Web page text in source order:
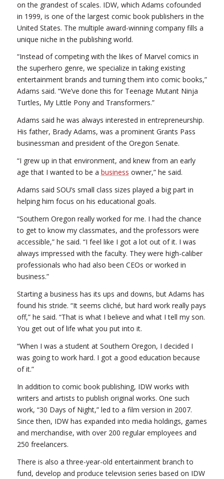
on the grandest of scales. IDW, which Adams cofounded
in 1999, is one of the largest comic book publishers in the
United States. The multiple award-winning company fills a
unique niche in the publishing world.
“Instead of competing with the likes of Marvel comics in
the superhero genre, we specialize in taking existing
entertainment brands and turning them into comic books,”
Adams said. “We’ve done this for Teenage Mutant Ninja
Turtles, My Little Pony and Transformers.”
Adams said he was always interested in entrepreneurship.
His father, Brady Adams, was a prominent Grants Pass
businessman and president of the Oregon Senate.
“I grew up in that environment, and knew from an early
age that I wanted to be a business owner,” he said.
Adams said SOU’s small class sizes played a big part in
helping him focus on his educational goals.
“Southern Oregon really worked for me. I had the chance
to get to know my classmates, and the professors were
accessible,” he said. “I feel like I got a lot out of it. I was
always impressed with the faculty. They were high-caliber
professionals who had also been CEOs or worked in
business.”
Starting a business has its ups and downs, but Adams has
found his stride. “It seems cliché, but hard work really pays
off,” he said. “That is what I believe and what I tell my son.
You get out of life what you put into it.
“When I was a student at Southern Oregon, I decided I
was going to work hard. I got a good education because
of it.”
In addition to comic book publishing, IDW works with
writers and artists to publish original works. One such
work, “30 Days of Night,” led to a film version in 2007.
Since then, IDW has expanded into media holdings, games
and merchandise, with over 200 regular employees and
250 freelancers.
There is also a three-year-old entertainment branch to
fund, develop and produce television series based on IDW